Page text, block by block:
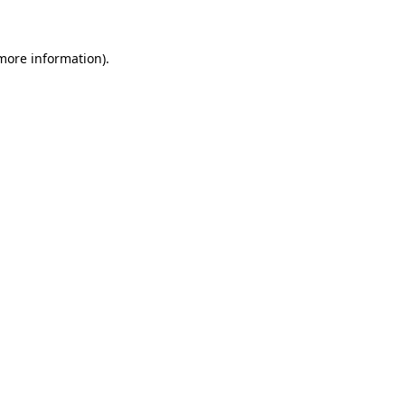
information).